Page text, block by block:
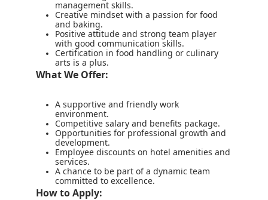
management skills.
Creative mindset with a passion for food
and baking.
Positive attitude and strong team player
with good communication skills.
Certification in food handling or culinary
arts is a plus.
What We Offer:
A supportive and friendly work
environment.
Competitive salary and benefits package.
Opportunities for professional growth and
development.
Employee discounts on hotel amenities and
services.
A chance to be part of a dynamic team
committed to excellence.
How to Apply: